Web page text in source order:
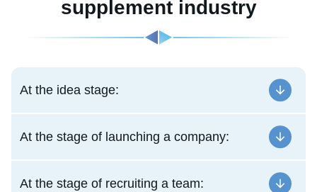
supplement industry
At the idea stage:
At the stage of launching a company:
At the stage of recruiting a team: